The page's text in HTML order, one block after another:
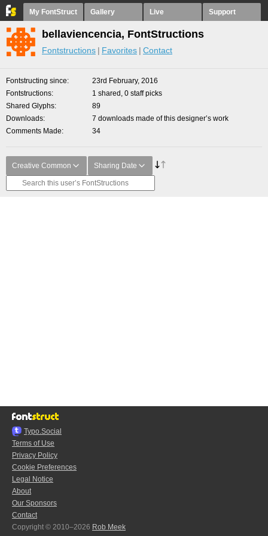
My FontStruct Gallery Live Support
bellaviencencia, FontStructions
Fontstructions Favorites Contact
Fontstructing since
23rd February, 2016
Fontstructions
1 shared, 0 staff picks
Shared Glyphs
89
Downloads
7 downloads made of this designer’s work
Comments Made
34
Creative Common Sharing Date
Typo.Social
Terms of Use
Privacy Policy
Cookie Preferences
Legal Notice
About
Our Sponsors
Contact
Copyright © 2010–2026 Rob Meek